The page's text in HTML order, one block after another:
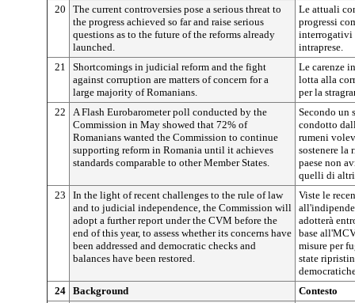
20
The current controversies pose a serious threat to
the progress achieved so far and raise serious
questions as to the future of the reforms already
launched.
Le attuali
progressi
interrogativi
intraprese.
21
Shortcomings in judicial reform and the fight
against corruption are matters of concern for a
large majority of Romanians.
Le carenze
lotta alla
per la
22
A Flash Eurobarometer poll conducted by the
Commission in May showed that 72% of
Romanians wanted the Commission to continue
supporting reform in Romania until it achieves
standards comparable to other Member States.
Secondo un
condotto
rumeni
sostenere la
paese non
quelli di
23
In the light of recent challenges to the rule of law
and to judicial independence, the Commission will
adopt a further report under the CVM before the
end of this year, to assess whether its concerns have
been addressed and democratic checks and
balances have been restored.
Viste le
adotterà
base
misure per
state
24 Background
Contesto